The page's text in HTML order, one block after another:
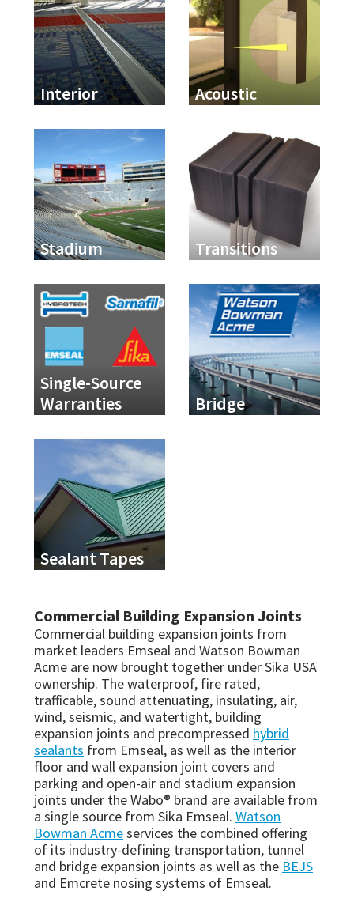
Interior Acoustic
Stadium Transitions
Single-Source
Warranties
Bridge
Sealant Tapes
Commercial Building Expansion Joints
Commercial building expansion joints from
market leaders Emseal and Watson Bowman
Acme are now brought together under Sika USA
ownership. The waterproof, fire rated,
trafficable, sound attenuating, insulating, air,
wind, seismic, and watertight, building
expansion joints and precompressed hybrid
sealants from Emseal, as well as the interior
floor and wall expansion joint covers and
parking and open-air and stadium expansion
joints under the Wabo® brand are available from
a single source from Sika Emseal. Watson
Bowman Acmeservices the combined offering
of its industry-defining transportation, tunnel
and bridge expansion joints as well as the BEJS
and Emcrete nosing systems of Emseal.